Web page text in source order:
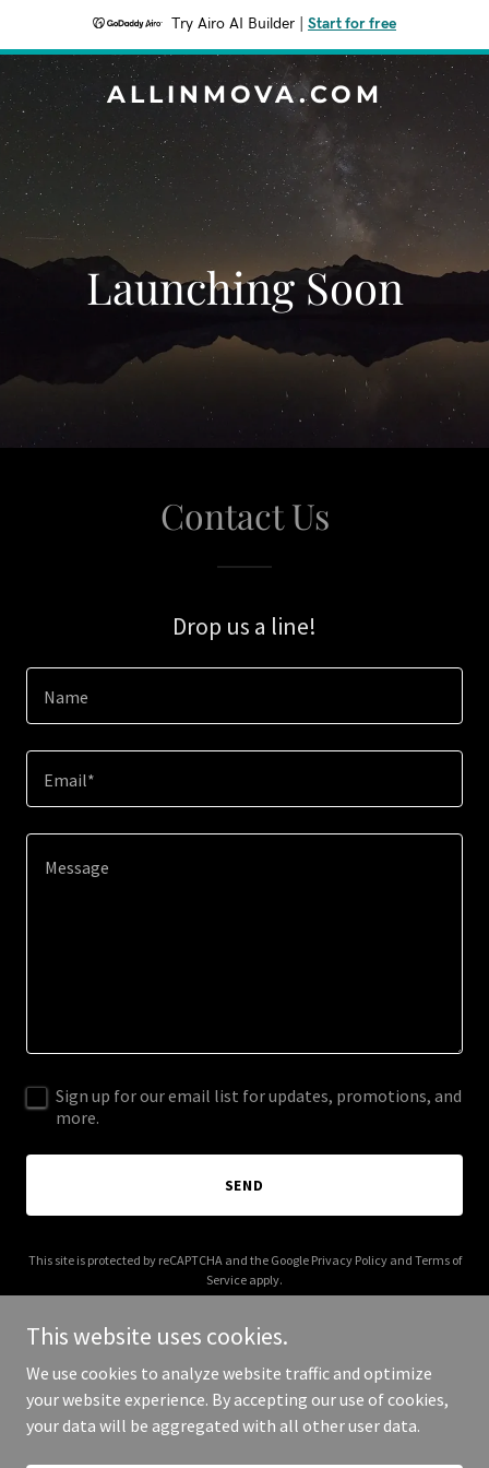
Try Airo AI Builder Start for free
ALLINMOVA.COM
Launching Soon
Contact Us
Drop us a line!
Name
Email*
Sign up for our email list for updates, promotions, and
more.
SEND
This site is protected by reCAPTCHA and the Google Privacy Policyand Terms of
Service apply.
Copyright © 2025 allinmova.com - All Rights Reserved.
This website uses cookies.
We use cookies to analyze website traffic and optimize
your website experience. By accepting our use of cookies,
your data will be aggregated with all other user data.